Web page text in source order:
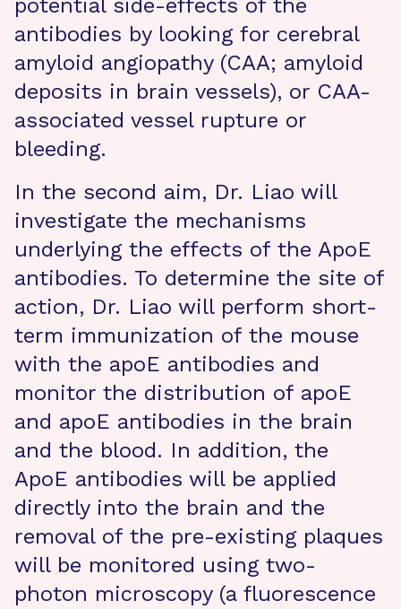
potential side-effects of the
antibodies by looking for cerebral
amyloid angiopathy (CAA; amyloid
deposits in brain vessels), or CAA-
associated vessel rupture or
bleeding.
In the second aim, Dr. Liao will
investigate the mechanisms
underlying the effects of the ApoE
antibodies. To determine the site of
action, Dr. Liao will perform short-
term immunization of the mouse
with the apoE antibodies and
monitor the distribution of apoE
and apoE antibodies in the brain
and the blood. In addition, the
ApoE antibodies will be applied
directly into the brain and the
removal of the pre-existing plaques
will be monitored using two-
photon microscopy (a fluorescence